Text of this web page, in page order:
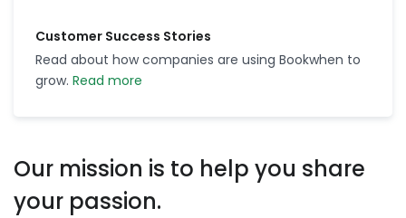
Customer Success Stories
Read about how companies are using Bookwhen to
grow. Read more
Our mission is to help you share
your passion.